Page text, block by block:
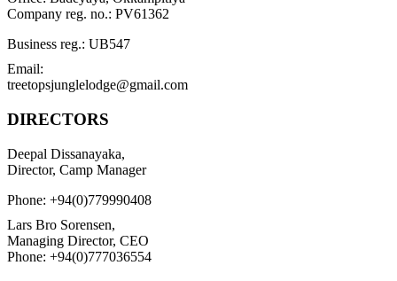
Company reg. no.: PV61362
Business reg.: UB547
Email:
treetopsjunglelodge@gmail.com
DIRECTORS
Deepal Dissanayaka,
Director, Camp Manager
Phone: +94(0)779990408
Lars Bro Sorensen,
Managing Director, CEO
Phone: +94(0)777036554